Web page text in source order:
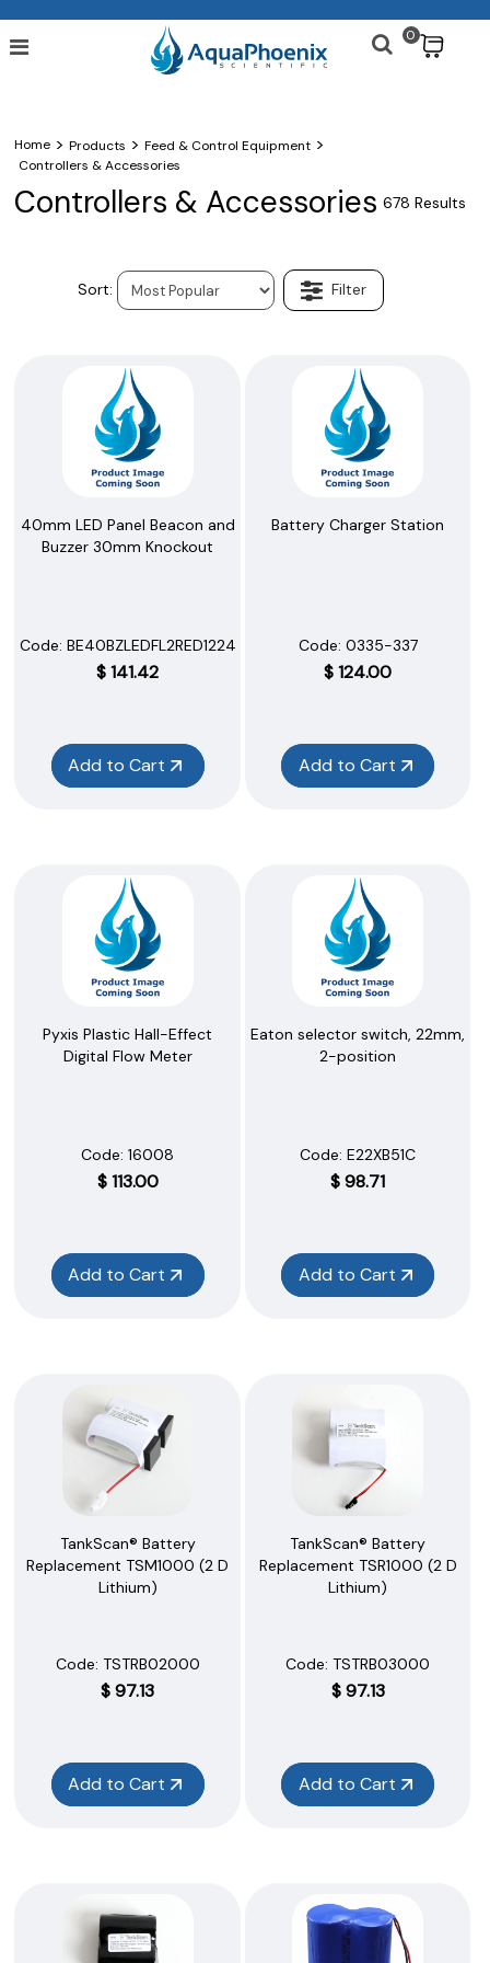
0
Home > Products > Feed & Control Equipment >
Controllers & Accessories
Controllers & Accessories 678 Results
40mm LED Panel Beacon and
Buzzer 30mm Knockout
Code: BE40BZLEDFL2RED1224A
$141.42
Add to Cart
Battery Charger Station
Code: 0335-337
$124.00
Add to Cart
Pyxis Plastic Hall-Effect
Digital Flow Meter
Code: 16008
$113.00
Add to Cart
Eaton selector switch, 22mm,
2-position
Code: E22XB51C
$98.71
Add to Cart
TankScan® Battery
Replacement TSM1000 (2 D
Lithium)
Code: TSTRB02000
$97.13
Add to Cart
TankScan® Battery
Replacement TSR1000 (2 D
Lithium)
Code: TSTRB03000
$97.13
Add to Cart